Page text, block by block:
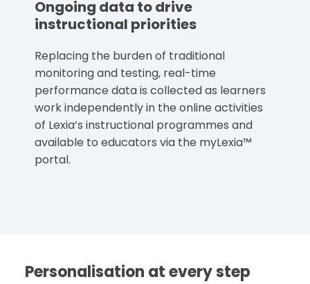
Ongoing data to drive
instructional priorities
Replacing the burden of traditional
monitoring and testing, real-time
performance data is collected as learners
work independently in the online activities
of Lexia’s instructional programmes and
available to educators via the myLexia™
portal.
Personalisation at every step